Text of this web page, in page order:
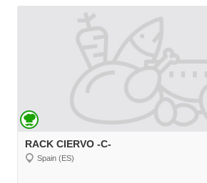
RACK CIERVO -C-
Spain (ES)